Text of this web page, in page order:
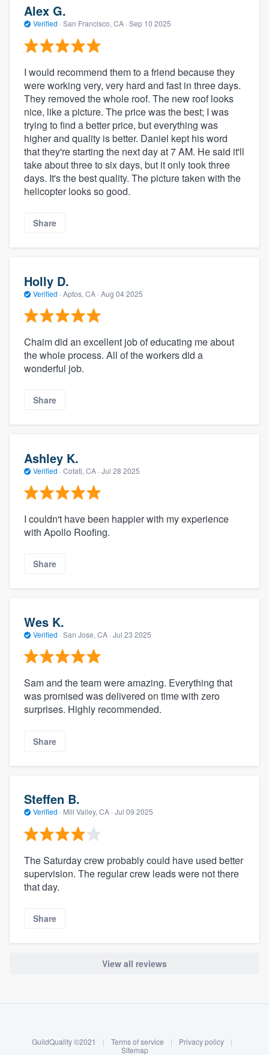
Log in
Alex G.
Verified · San Francisco, CA · Sep 10 2025
I would recommend them to a friend because they
were working very, very hard and fast in three days.
They removed the whole roof. The new roof looks
nice, like a picture. The price was the best; I was
trying to find a better price, but everything was
higher and quality is better. Daniel kept his word
that they're starting the next day at 7 AM. He said it'll
take about three to six days, but it only took three
days. It's the best quality. The picture taken with the
helicopter looks so good.
Share
Holly D.
Verified · Aptos, CA · Aug 04 2025
Chaim did an excellent job of educating me about
the whole process. All of the workers did a
wonderful job.
Share
Ashley K.
Verified · Cotati, CA · Jul 28 2025
I couldn't have been happier with my experience
with Apollo Roofing.
Share
Wes K.
Verified · San Jose, CA · Jul 23 2025
Sam and the team were amazing. Everything that
was promised was delivered on time with zero
surprises. Highly recommended.
Share
Steffen B.
Verified · Mill Valley, CA · Jul 09 2025
The Saturday crew probably could have used better
supervision. The regular crew leads were not there
that day.
Share
View all reviews
GuildQuality ©2021 | Terms of service | Privacy policy
|
Sitemap